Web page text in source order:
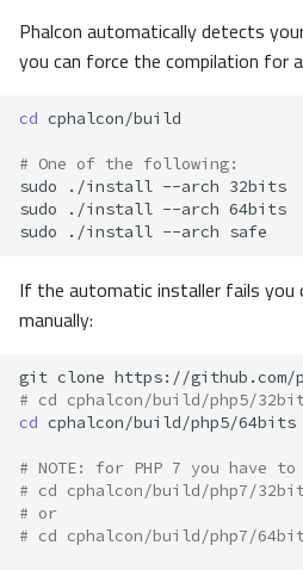
Phalcon automatically detects
you can force the compilation for
cd
# One of the following:
sudo
./install --arch
sudo
./install --arch
sudo
./install --arch
If the automatic installer fails you
manually:
git clone
# cd cphalcon/build/php5/
cd
# NOTE: for PHP 7 you have to
# cd cphalcon/build/php7/
# or
# cd cphalcon/build/php7/